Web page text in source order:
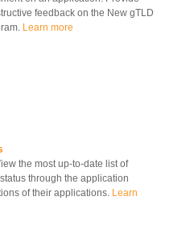
feedback on the New gTLD
Learn more
the most up-to-date list of
through the application
of their applications. Learn